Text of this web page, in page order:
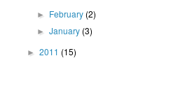
► February (2)
►January (3)
► 2011 (15)